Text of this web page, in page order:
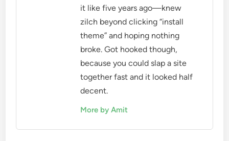
it like five years ago—knew
zilch beyond clicking “install
theme” and hoping nothing
broke. Got hooked though,
because you could slap a site
together fast and it looked half
decent.
More by Amit